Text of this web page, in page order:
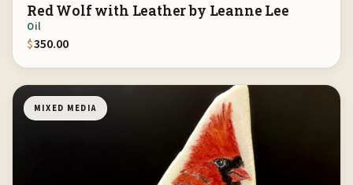
Red Wolf with Leather by Leanne Lee
Oil
$350.00
MIXED MEDIA